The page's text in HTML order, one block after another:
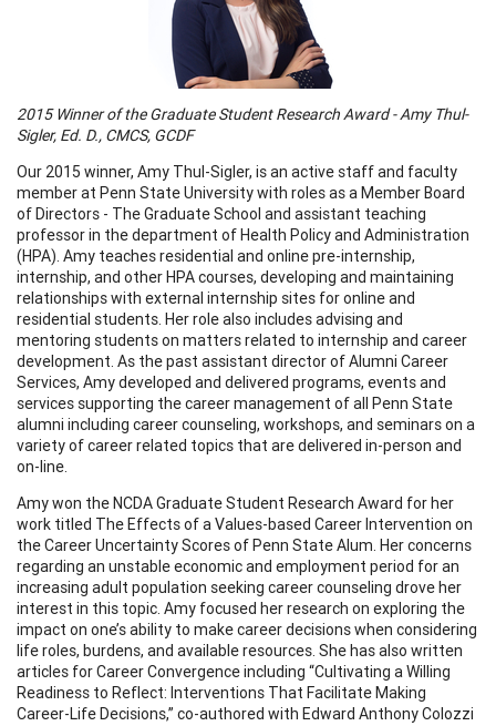
2015 Winner of the Graduate Student Research Award - Amy Thul-
Sigler, Ed. D., CMCS, GCDF
Our 2015 winner, Amy Thul-Sigler, is an active staff and faculty
member at Penn State University with roles as a Member Board
of Directors - The Graduate School and assistant teaching
professor in the department of Health Policy and Administration
(HPA). Amy teaches residential and online pre-internship,
internship, and other HPA courses, developing and maintaining
relationships with external internship sites for online and
residential students. Her role also includes advising and
mentoring students on matters related to internship and career
development. As the past assistant director of Alumni Career
Services, Amy developed and delivered programs, events and
services supporting the career management of all Penn State
alumni including career counseling, workshops, and seminars on a
variety of career related topics that are delivered in-person and
on-line.
Amy won the NCDA Graduate Student Research Award for her
work titled The Effects of a Values-based Career Intervention on
the Career Uncertainty Scores of Penn State Alum. Her concerns
regarding an unstable economic and employment period for an
increasing adult population seeking career counseling drove her
interest in this topic. Amy focused her research on exploring the
impact on one’s ability to make career decisions when considering
life roles, burdens, and available resources. She has also written
articles for Career Convergence including “Cultivating a Willing
Readiness to Reflect: Interventions That Facilitate Making
Career-Life Decisions,” co-authored with Edward Anthony Colozzi